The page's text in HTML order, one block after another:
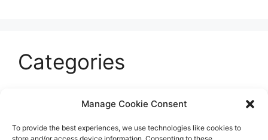
Manage Cookie Consent
To provide the best experiences, we use technologies like cookies to
Categories
Entertainment